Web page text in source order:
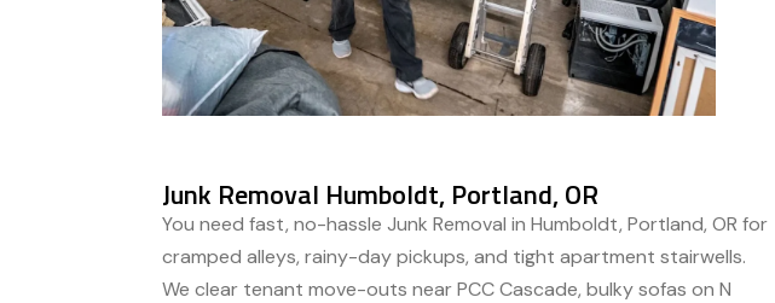
Junk Removal Humboldt, Portland, OR
You need fast, no-hassle Junk Removal in Humboldt, Portland, OR for
cramped alleys, rainy-day pickups, and tight apartment stairwells.
We clear tenant move-outs near PCC Cascade, bulky sofas on N